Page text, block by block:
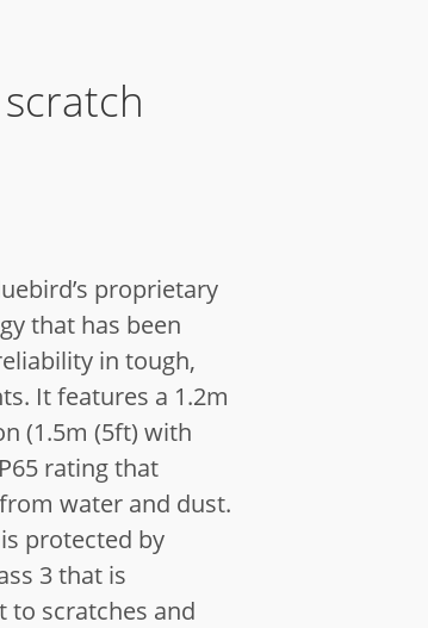
proprietary
that has been
in tough,
It features a 1.2m
(1.5m (5ft) with
rating that
water and dust.
protected by
3 that is
to scratches and